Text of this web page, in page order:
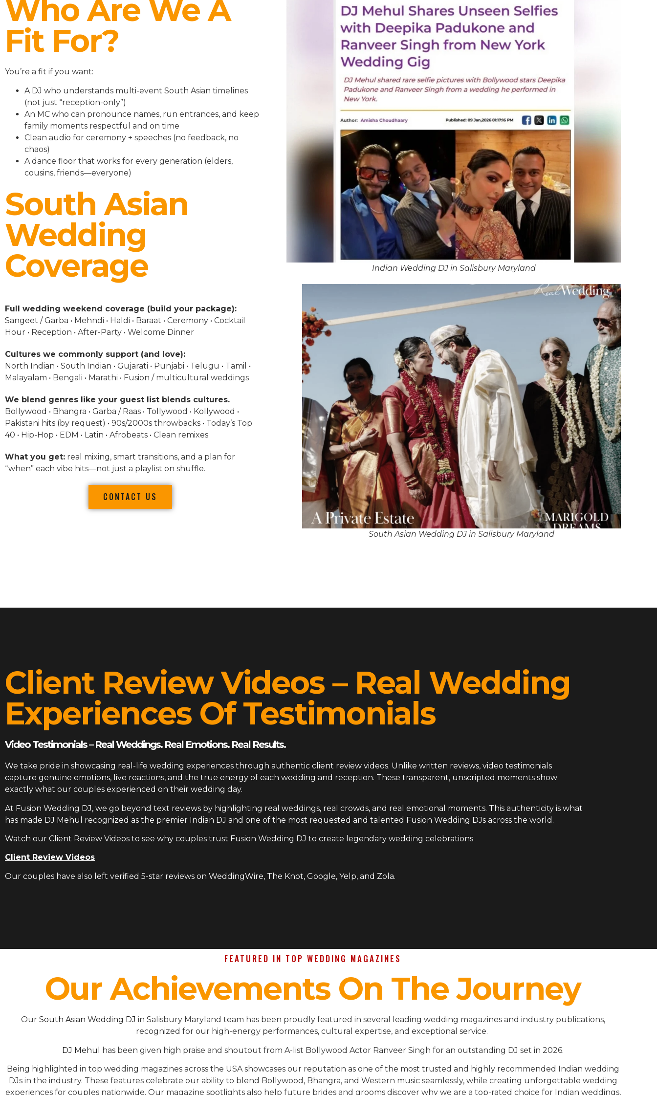
Who Are We A
Fit For?
You’re a fit if you want:
A DJ who understands multi-event South Asian timelines
(not just “reception-only”)
An MC who can pronounce names, run entrances, and keep
family moments respectful and on time
Clean audio for ceremony + speeches (no feedback, no
chaos)
A dance floor that works for every generation (elders,
cousins, friends—everyone)
South Asian
Wedding
Coverage
Full wedding weekend coverage (build your package):
Sangeet / Garba • Mehndi • Haldi • Baraat • Ceremony • Cocktail
Hour • Reception • After-Party • Welcome Dinner
Cultures we commonly support (and love):
North Indian • South Indian • Gujarati • Punjabi • Telugu • Tamil •
Malayalam • Bengali • Marathi • Fusion / multicultural weddings
We blend genres like your guest list blends cultures.
Bollywood • Bhangra • Garba / Raas • Tollywood • Kollywood •
Pakistani hits (by request) • 90s/2000s throwbacks • Today’s Top
40 • Hip-Hop • EDM • Latin • Afrobeats • Clean remixes
What you get: real mixing, smart transitions, and a plan for
“when” each vibe hits—not just a playlist on shuffle.
CONTACT US
Indian Wedding DJ in Salisbury Maryland
South Asian Wedding DJ in Salisbury Maryland
Client Review Videos – Real Wedding
Experiences Of Testimonials
Video Testimonials – Real Weddings. Real Emotions. Real Results.
We take pride in showcasing real-life wedding experiences through authentic client review videos. Unlike written reviews, video testimonials
capture genuine emotions, live reactions, and the true energy of each wedding and reception. These transparent, unscripted moments show
exactly what our couples experienced on their wedding day.
At Fusion Wedding DJ, we go beyond text reviews by highlighting real weddings, real crowds, and real emotional moments. This authenticity is what
has made DJ Mehul recognized as the premier Indian DJ and one of the most requested and talented Fusion Wedding DJs across the world.
Watch our Client Review Videos to see why couples trust Fusion Wedding DJ to create legendary wedding celebrations
Client Review Videos
Our couples have also left verified 5-star reviews on WeddingWire, The Knot, Google, Yelp, and Zola.
FEATURED IN TOP WEDDING MAGAZINES
Our Achievements On The Journey
Our South Asian Wedding DJ in Salisbury Maryland team has been proudly featured in several leading wedding magazines and industry publications,
recognized for our high-energy performances, cultural expertise, and exceptional service.
DJ Mehul has been given high praise and shoutout from A-list Bollywood Actor Ranveer Singh for an outstanding DJ set in 2026.
Being highlighted in top wedding magazines across the USA showcases our reputation as one of the most trusted and highly recommended Indian wedding
DJs in the industry. These features celebrate our ability to blend Bollywood, Bhangra, and Western music seamlessly, while creating unforgettable wedding
experiences for couples nationwide. Our magazine spotlights also help future brides and grooms discover why we are a top-rated choice for Indian weddings,